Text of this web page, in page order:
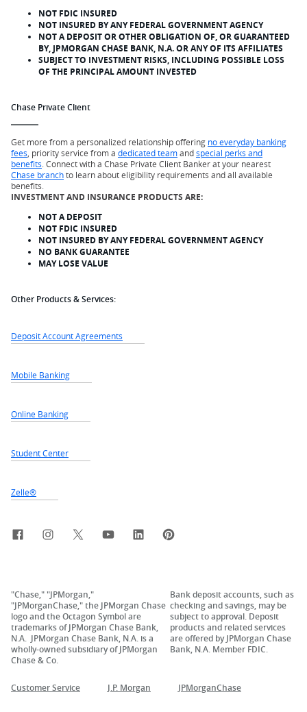
NOT FDIC INSURED
NOT INSURED BY ANY FEDERAL GOVERNMENT AGENCY
NOT A DEPOSIT OR OTHER OBLIGATION OF, OR GUARANTEED
BY, JPMORGAN CHASE BANK, N.A. OR ANY OF ITS AFFILIATES
SUBJECT TO INVESTMENT RISKS, INCLUDING POSSIBLE LOSS
OF THE PRINCIPAL AMOUNT INVESTED
Chase Private Client
Get more from a personalized relationship offering no everyday banking
fees , priority service from a dedicated teamandspecial perks and
benefits . Connect with a Chase Private Client Banker at your nearest
Chase branchto learn about eligibility requirements and all available
benefits.
INVESTMENT AND INSURANCE PRODUCTS ARE:
NOT A DEPOSIT
NOT FDIC INSURED
NOT INSURED BY ANY FEDERAL GOVERNMENT AGENCY
NO BANK GUARANTEE
MAY LOSE VALUE
Other Products & Services:
Deposit Account Agreements
Mobile Banking
Online Banking
Student Center
Zelle®
FacebookInstagramX, formerly Twitter
YouTubeLinkedIn
"Chase," "JPMorgan,"
"JPMorganChase," the JPMorgan Chase
logo and the Octagon Symbol are
trademarks of JPMorgan Chase Bank,
N.A. JPMorgan Chase Bank, N.A. is a
wholly-owned subsidiary of JPMorgan
Chase & Co.
Bank deposit accounts, such as
checking and savings, may be
subject to approval. Deposit
products and related services
are offered by JPMorgan Chase
Bank, N.A. Member FDIC.
Customer Service J.P. Morgan JPMorganChase